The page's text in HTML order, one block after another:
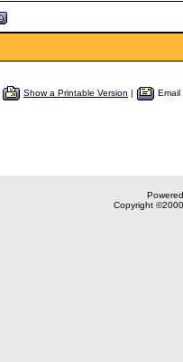
Show a Printable Version |
Copyright